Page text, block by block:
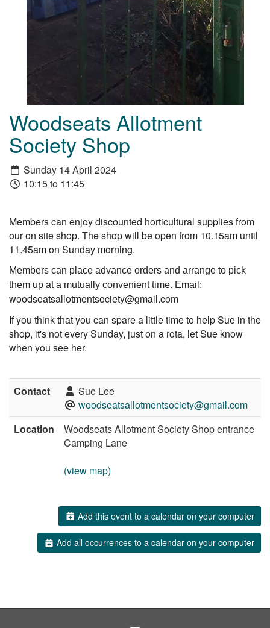
Woodseats Allotment
Society Shop
Sunday 14 April 2024
10:15 to 11:45
Members can enjoy discounted horticultural supplies from
our on site shop. The shop will be open from 10.15am until
11.45am on Sunday morning.
Members can place advance orders and arrange to pick
them up at a mutually convenient time. Email:
woodseatsallotmentsociety@gmail.com
If you think that you can spare a little time to help Sue in the
shop, it's not every Sunday, just on a rota, let Sue know
when you see her.
Contact
Sue Lee
woodseatsallotmentsociety@gmail.com
Location
Woodseats Allotment Society Shop entrance
Camping Lane
(view map)
Add this event to a calendar on your computer
Add all occurrences to a calendar on your computer